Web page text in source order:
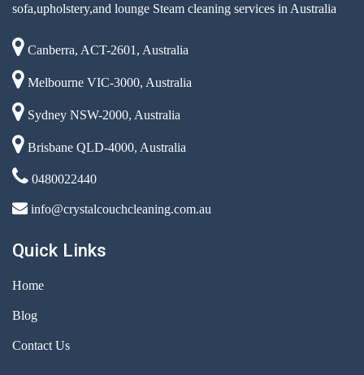
sofa,upholstery,and lounge Steam cleaning services in Australia
Canberra, ACT-2601, Australia
Melbourne VIC-3000, Australia
Sydney NSW-2000, Australia
Brisbane QLD-4000, Australia
0480022440
info@crystalcouchcleaning.com.au
Quick Links
Home
Blog
Contact Us